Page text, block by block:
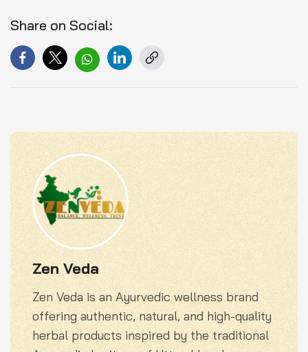
Share on Social:
Zen Veda
Zen Veda is an Ayurvedic wellness brand
offering authentic, natural, and high-quality
herbal products inspired by the traditional